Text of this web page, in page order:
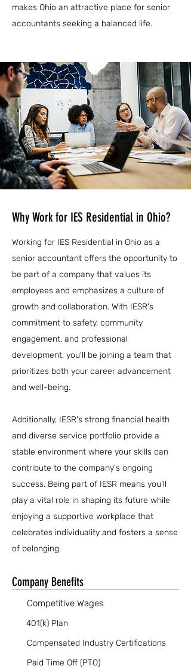
makes Ohio an attractive place for senior
accountants seeking a balanced life.
Why Work for IES Residential in Ohio?
Working for IES Residential in Ohio as a
senior accountant offers the opportunity to
be part of a company that values its
employees and emphasizes a culture of
growth and collaboration. With IESR's
commitment to safety, community
engagement, and professional
development, you'll be joining a team that
prioritizes both your career advancement
and well-being.
Additionally, IESR's strong financial health
and diverse service portfolio provide a
stable environment where your skills can
contribute to the company's ongoing
success. Being part of IESR means you’ll
play a vital role in shaping its future while
enjoying a supportive workplace that
celebrates individuality and fosters a sense
of belonging.
Company Benefits
Competitive Wages
401(k) Plan
Compensated Industry Certifications
Paid Time Off (PTO)